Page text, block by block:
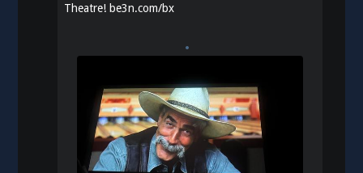
Theatre! be3n.com/bx